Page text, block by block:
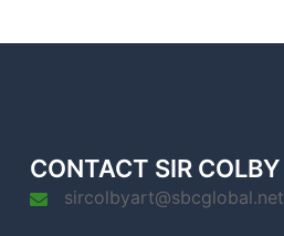
CONTACT SIR COLBY
sircolbyart@sbcglobal.net